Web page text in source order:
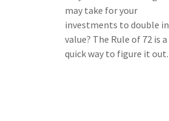
may take for your
investments to double in
value? The Rule of 72 is a
quick way to figure it out.